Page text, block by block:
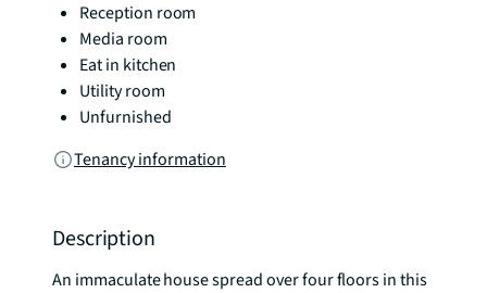
Reception room
Media room
Eat in kitchen
Utility room
Unfurnished
Tenancy information
Description
An immaculate house spread over four floors in this